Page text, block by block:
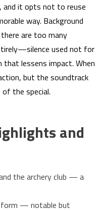
and it opts not to reuse
way. Background
are too many
used not for
lessens impact. When
but the soundtrack
the special.
and
the archery club — a
form — notable but